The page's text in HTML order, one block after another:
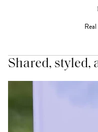
Shared, styled,